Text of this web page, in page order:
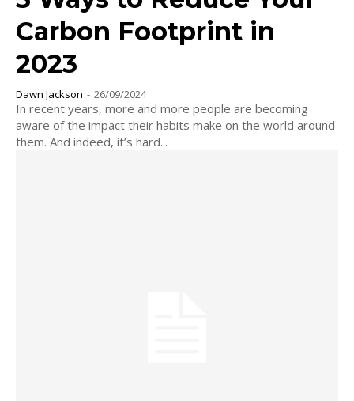
Carbon Footprint in
2023
Dawn Jackson - 26/09/2024
In recent years, more and more people are becoming
aware of the impact their habits make on the world around
them. And indeed, it’s hard...